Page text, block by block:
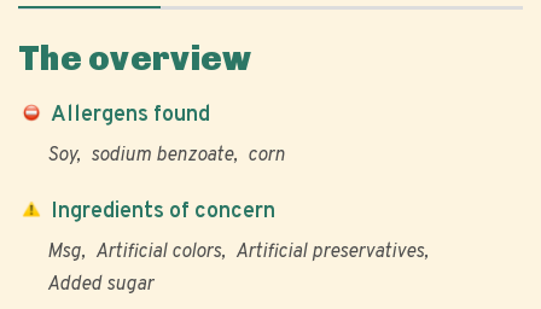
The overview
Allergens found
Soy sodium benzoate corn
Ingredients of concern
Msg Artificial colors
Artificial preservatives
Added sugar